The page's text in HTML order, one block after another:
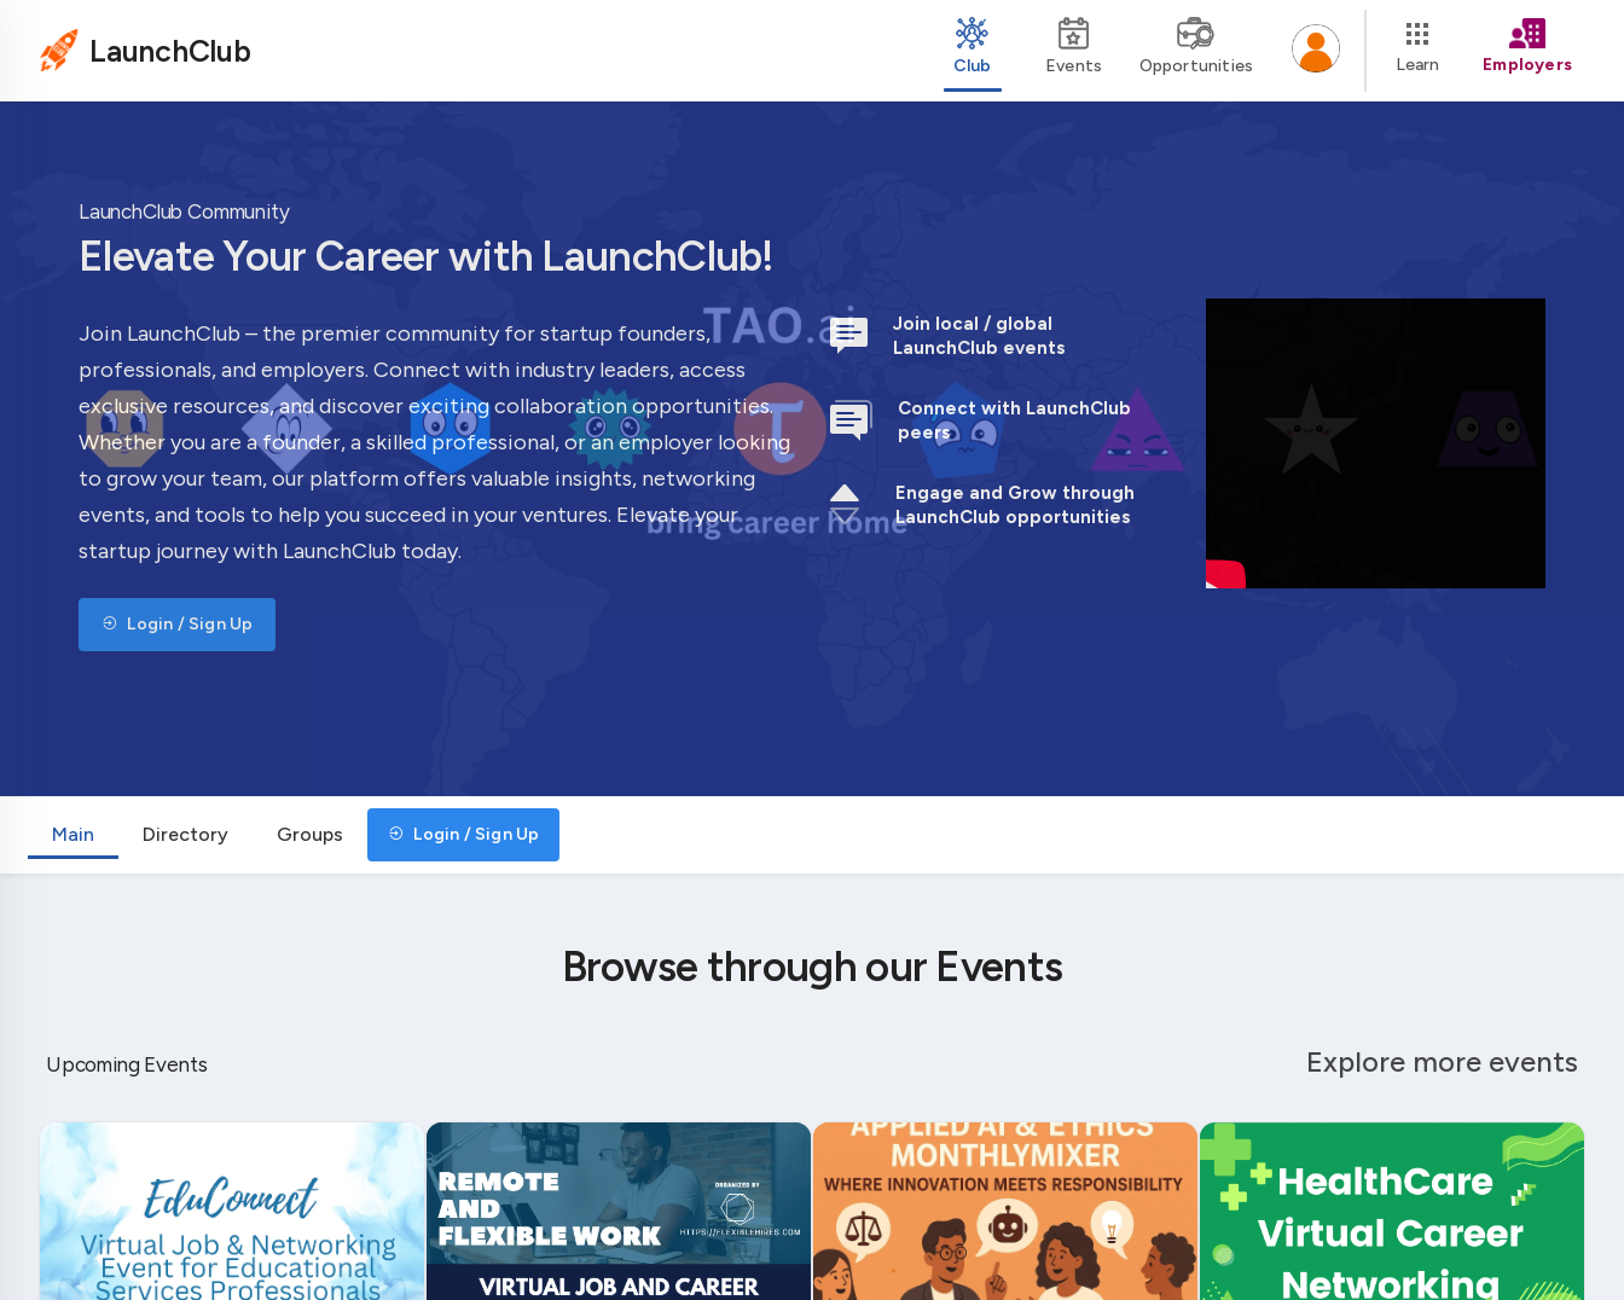
LaunchClub Club Events Opportunities Learn Employers
LaunchClub Community
Elevate Your Career with LaunchClub!
Join LaunchClub – the premier community for startup founders,
professionals, and employers. Connect with industry leaders, access
exclusive resources, and discover exciting collaboration opportunities.
Whether you are a founder, a skilled professional, or an employer looking
to grow your team, our platform offers valuable insights, networking
events, and tools to help you succeed in your ventures. Elevate your
startup journey with LaunchClub today.
Login / Sign Up
Join local / global
LaunchClub events
Connect with LaunchClub
peers
Engage and Grow through
LaunchClub opportunities
Main Directory Groups Login / Sign Up
Browse through our Events
Upcoming Events Explore more events